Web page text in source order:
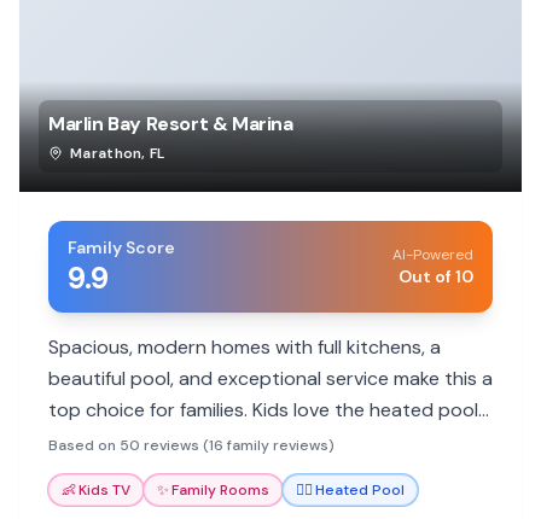
Marlin Bay Resort & Marina
Marathon,FL
Family Score
9.9
AI-Powered
Out of 10
Spacious, modern homes with full kitchens, a
beautiful pool, and exceptional service make this a
top choice for families. Kids love the heated pool
and fun activities.
Based on 50 reviews (16 family reviews)
👶Kids TV ✨Family Rooms 🏊‍♀️Heated Pool